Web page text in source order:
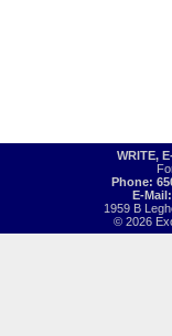
WRITE,
Phone:
E-
1959 B
© 2026